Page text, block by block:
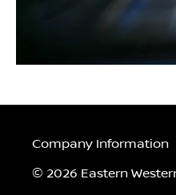
Company Information
© 2026 Eastern